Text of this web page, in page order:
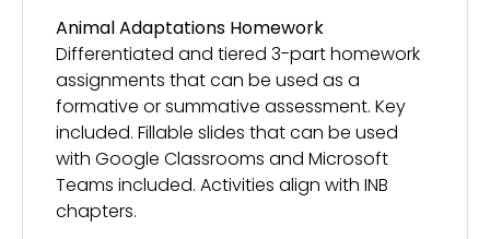
Animal Adaptations Homework
Differentiated and tiered 3-part homework
assignments that can be used as a
formative or summative assessment. Key
included. Fillable slides that can be used
with Google Classrooms and Microsoft
Teams included. Activities align with INB
chapters.